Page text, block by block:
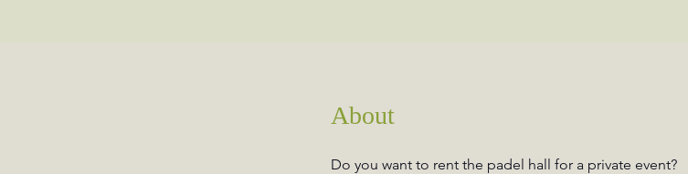
About
Do you want to rent the padel hall for a private event?